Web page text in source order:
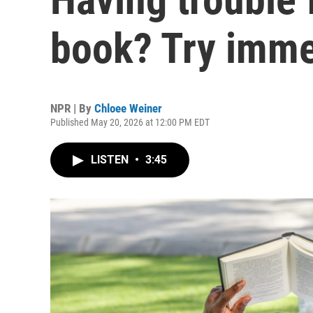
book? Try
NPR | By Chloee Weiner
Published May 20, 2026 at 12:00 PM EDT
LISTEN • 3:45